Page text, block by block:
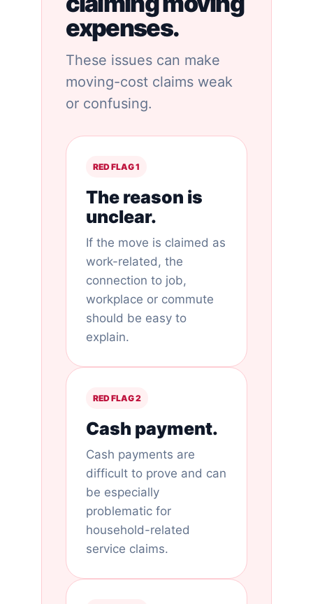
expenses.
These issues can make
moving-cost claims weak
or confusing.
RED FLAG 1
The reason is
unclear.
If the move is claimed as
work-related, the
connection to job,
workplace or commute
should be easy to
explain.
RED FLAG 2
Cash payment.
Cash payments are
difficult to prove and can
be especially
problematic for
household-related
service claims.